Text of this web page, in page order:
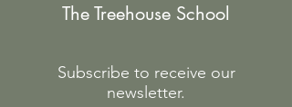
The Treehouse School
Subscribe to receive our
newsletter.